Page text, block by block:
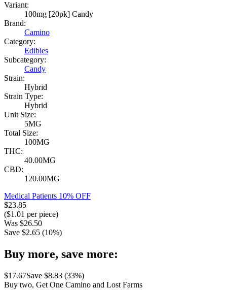
Variant:
100mg [20pk] Candy
Brand:
Camino
Category:
Edibles
Subcategory:
Candy
Strain:
Hybrid
Strain Type:
Hybrid
Unit Size:
5MG
Total Size:
100MG
THC:
40.00MG
CBD:
120.00MG
Medical Patients 10% OFF
$23.85
($1.01 per piece)
Was $26.50
Save $2.65 (10%)
Buy more, save more:
$17.67Save $8.83 (33%)
Buy two, Get One Camino and Lost Farms